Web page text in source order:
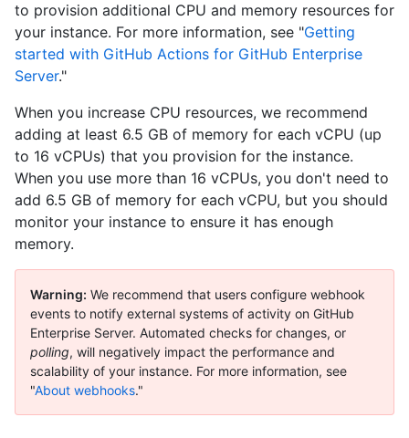
to provision additional CPU and memory resources for
your instance. For more information, see "Getting
started with GitHub Actions for GitHub Enterprise
Server."
When you increase CPU resources, we recommend
adding at least 6.5 GB of memory for each vCPU (up
to 16 vCPUs) that you provision for the instance.
When you use more than 16 vCPUs, you don't need to
add 6.5 GB of memory for each vCPU, but you should
monitor your instance to ensure it has enough
memory.
Warning: We recommend that users configure webhook
events to notify external systems of activity on GitHub
Enterprise Server. Automated checks for changes, or
polling, will negatively impact the performance and
scalability of your instance. For more information, see
"About webhooks."